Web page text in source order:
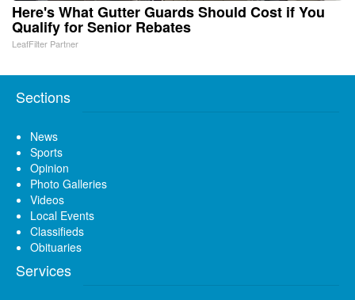
Here's What Gutter Guards Should Cost if You
Qualify for Senior Rebates
LeafFilter Partner
Sections
News
Sports
Opinion
Photo Galleries
Videos
Local Events
Classifieds
Obituaries
Services